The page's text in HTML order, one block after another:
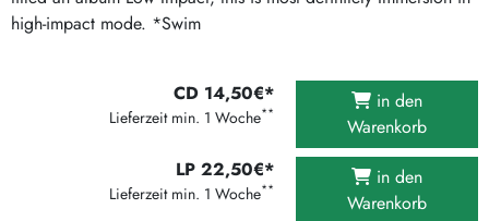
high-impact mode. *Swim
CD 14,50€*
Lieferzeit min. 1 Woche**
in den
Warenkorb
LP 22,50€*
Lieferzeit min. 1 Woche**
in den
Warenkorb